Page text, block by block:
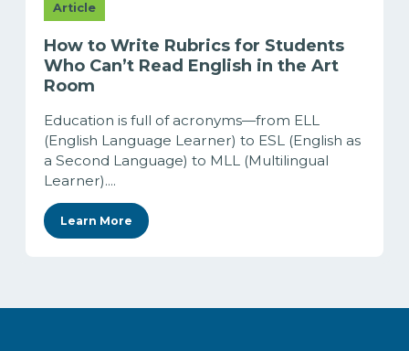
Article
How to Write Rubrics for Students
Who Can’t Read English in the Art
Room
Education is full of acronyms—from ELL
(English Language Learner) to ESL (English as
a Second Language) to MLL (Multilingual
Learner)....
Learn More